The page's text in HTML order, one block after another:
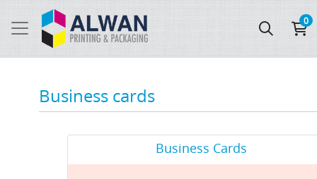
0
Business cards
Business Cards
View Details Business Cards